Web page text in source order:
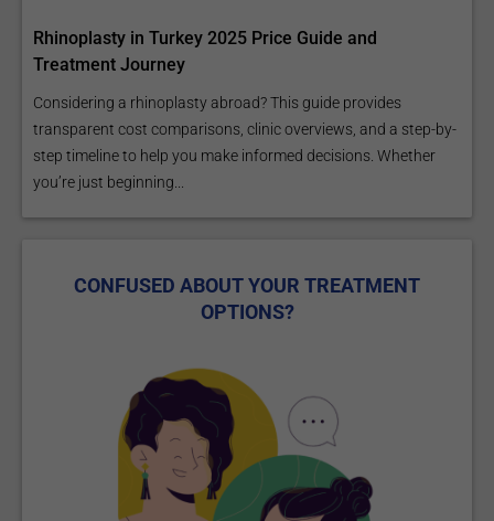
Rhinoplasty in Turkey 2025 Price Guide and
Treatment Journey
Considering a rhinoplasty abroad? This guide provides
transparent cost comparisons, clinic overviews, and a step-by-
step timeline to help you make informed decisions. Whether
you’re just beginning...
CONFUSED ABOUT YOUR TREATMENT
OPTIONS?